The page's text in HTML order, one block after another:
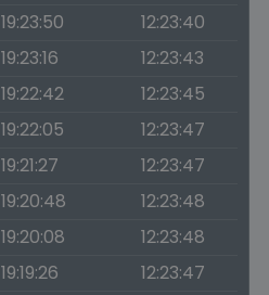
19:23:50
12:23:40
19:23:16
12:23:43
19:22:42
12:23:45
19:22:05
12:23:47
19:21:27
12:23:47
19:20:48
12:23:48
19:20:08
12:23:48
19:19:26
12:23:47